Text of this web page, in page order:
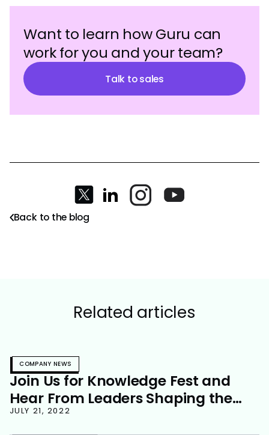
Want to learn how Guru can
work for you and your team?
Talk to sales
Back to the blog
Related articles
COMPANY NEWS
Join Us for Knowledge Fest and
Hear From Leaders Shaping the
Future of Work
JULY 21, 2022